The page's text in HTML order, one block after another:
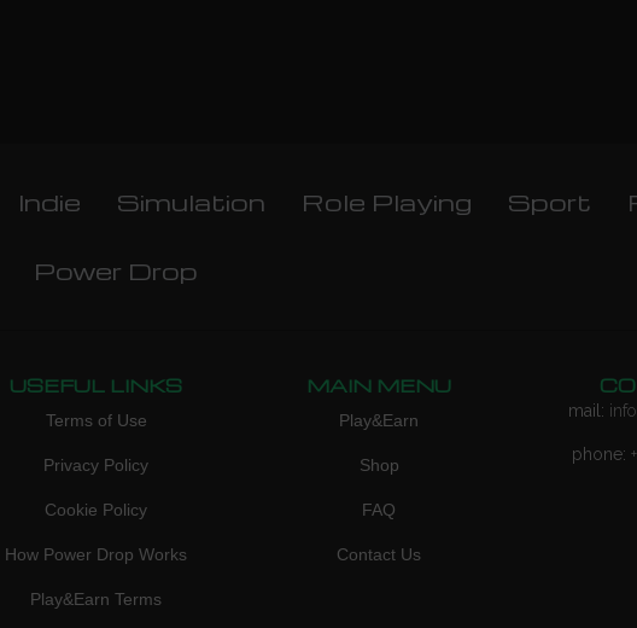
Indie Simulation Role Playing Sport
Power Drop
USEFUL LINKS
Terms of Use
Privacy Policy
Cookie Policy
How Power Drop Works
Play&Earn Terms
MAIN MENU
Play&Earn
Shop
FAQ
Contact Us
mail:
phone: